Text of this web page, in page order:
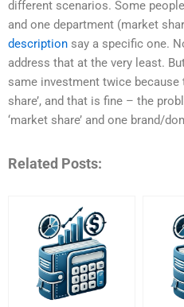
different scenarios. Some
and one department (market
description say a specific one.
address that at the very least.
same investment twice because
share’, and that is fine – the
‘market share’ and one brand/
Related Posts: